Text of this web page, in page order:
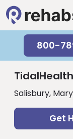
800-
Salisbury,
Get